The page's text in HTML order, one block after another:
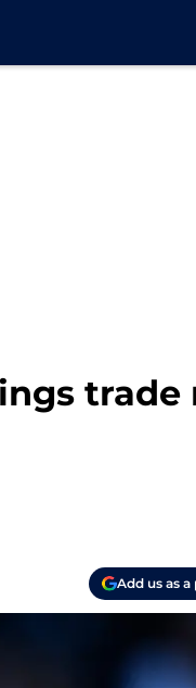
trade
Add us as